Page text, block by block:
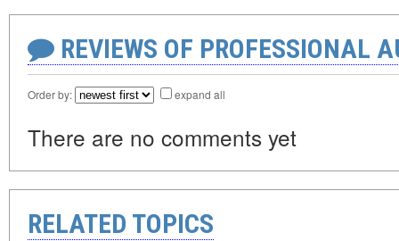
REVIEWS OF PROFESSIONAL
Order by: expand all
There are no comments yet
RELATED TOPICS